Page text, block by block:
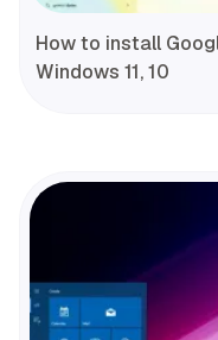
How to install
Windows 11, 10